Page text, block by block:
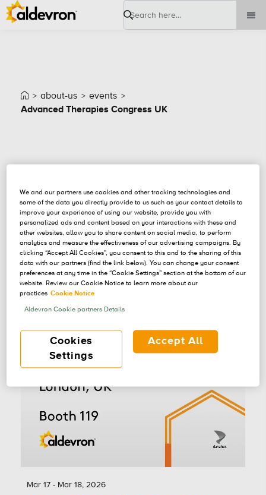
Search
about-us events
Advanced Therapies Congress UK
Event Details
Mar 17 - Mar 18, 2026
We and our partners use cookies and other tracking technologies and
some of the data you directly provide to us such as your contact details to
improve your experience of using our website, provide you with
personalized ads and content based on your interactions with these and
other websites, allow you to share content on social media, to perform
analytics and measure the effectiveness of our advertising campaigns. By
clicking “Accept All Cookies”, you consent to this and to the sharing of this
data with our partners (find the link below). You can change your consent
preferences at any time in the “Cookie Settings” section at the bottom of our
website. Review our Cookie Notice to learn more about our
practices Cookie Notice
Aldevron Cookie partners Details
Cookies
Settings
Accept All